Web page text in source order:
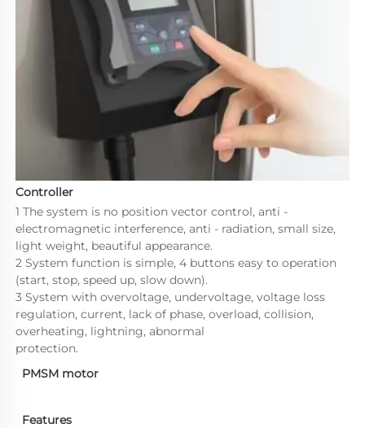
Controller
1 The system is no position vector control, anti -
electromagnetic interference, anti - radiation, small size,
light weight, beautiful appearance.
2 System function is simple, 4 buttons easy to operation
(start, stop, speed up, slow down).
3 System with overvoltage, undervoltage, voltage loss
regulation, current, lack of phase, overload, collision,
overheating, lightning, abnormal
protection.
PMSM motor
Features